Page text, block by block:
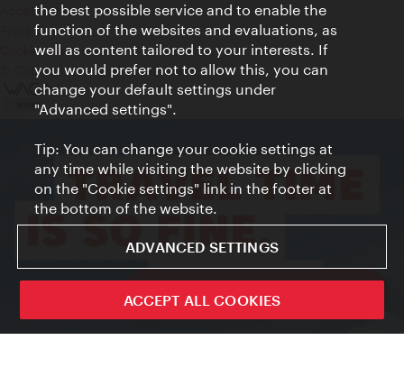
ivie - The official city guide app
Accessibility
Press Contact
Cookie settings
© Copyright Vienna Tourist Board
the best possible service and to enable the
function of the websites and evaluations, as
well as content tailored to your interests. If
you would prefer not to allow this, you can
change your default settings under
"Advanced settings".
Tip: You can change your cookie settings at
any time while visiting the website by clicking
on the "Cookie settings" link in the footer at
the bottom of the website.
ADVANCED SETTINGS
ACCEPT ALL COOKIES